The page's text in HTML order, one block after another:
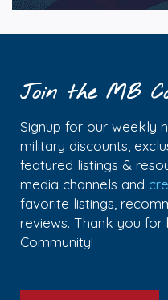
Join the MB
Signup for our weekly
military discounts,
featured listings &
media channels and
favorite listings,
reviews. Thank you
Community!